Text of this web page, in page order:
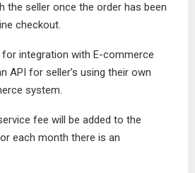
the seller once the order has been
checkout.
integration with E-commerce
API for seller’s using their own
system.
fee will be added to the
each month there is an